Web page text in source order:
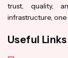
trust, quality,
infrastructure,
Useful Links